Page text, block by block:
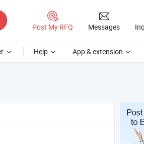
Post My RFQ Messages
Help App & extension